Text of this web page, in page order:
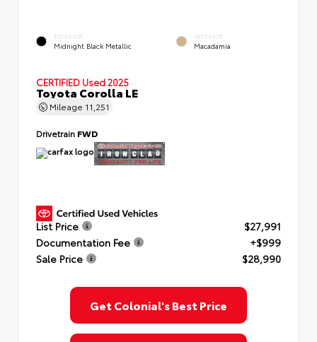
EXTERIOR
Midnight Black Metallic
INTERIOR
Macadamia
CERTIFIED Used 2025
Toyota Corolla LE
Mileage 11,251
Drivetrain FWD
List Price
$27,991
Documentation Fee
+$999
Sale Price
$28,990
Get Colonial's Best Price